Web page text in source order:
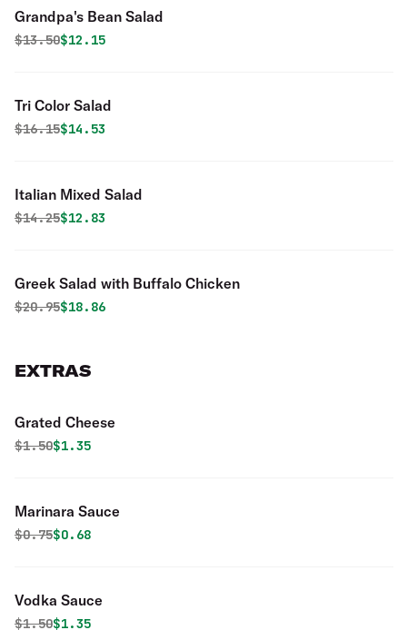
Grandpa's Bean Salad
Original price was
$13.50Discounted price is
$12.15
Tri Color Salad
Original price was
$16.15Discounted price is
$14.53
Italian Mixed Salad
Original price was
$14.25Discounted price is
$12.83
Greek Salad with Buffalo Chicken
Original price was
$20.95Discounted price is
$18.86
EXTRAS
Grated Cheese
Original price was
$1.50Discounted price is
$1.35
Marinara Sauce
Original price was
$0.75Discounted price is
$0.68
Vodka Sauce
Original price was
$1.50Discounted price is
$1.35